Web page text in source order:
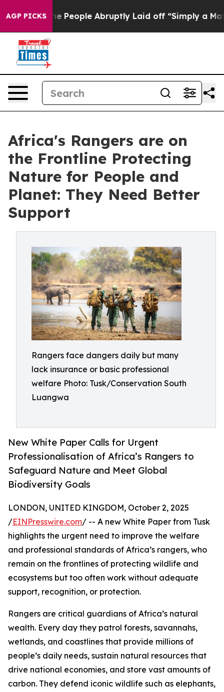
AGP PICKS
the People Abruptly Laid off “Simply a Math
Africa's Rangers are on
the Frontline Protecting
Nature for People and
Planet: They Need Better
Support
Rangers face dangers daily but many
lack insurance or basic professional
welfare Photo: Tusk/Conservation South
Luangwa
New White Paper Calls for Urgent
Professionalisation of Africa’s Rangers to
Safeguard Nature and Meet Global
Biodiversity Goals
LONDON, UNITED KINGDOM, October 2, 2025
/EINPresswire.com/ -- A new White Paper from Tusk
highlights the urgent need to improve the welfare
and professional standards of Africa’s rangers, who
remain on the frontlines of protecting wildlife and
ecosystems but too often work without adequate
support, recognition, or protection.
Rangers are critical guardians of Africa’s natural
wealth. Every day they patrol forests, savannahs,
wetlands, and coastlines that provide millions of
people’s daily needs, sustain natural resources that
drive national economies, and store vast amounts of
carbon. They defend iconic wildlife such as elephants,